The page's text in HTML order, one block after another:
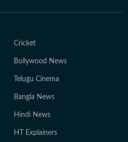
Cricket
Bollywood News
Telugu Cinema
Bangla News
Hindi News
HT Explainers